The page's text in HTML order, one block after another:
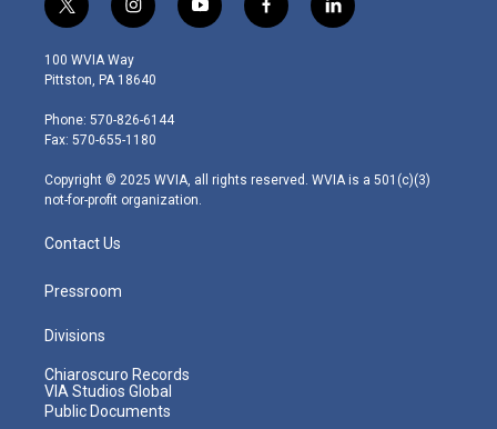
t
w
i
t
e
r
i
n
s
t
g
r
m
y
o
f
a
l
i
100 WVIA Way
Pittston, PA 18640
Phone: 570-826-6144
Fax: 570-655-1180
Copyright © 2025 WVIA, all rights reserved. WVIA is a 501(c)(3)
not-for-profit organization.
Contact Us
Pressroom
Divisions
Chiaroscuro Records
VIA Studios Global
Public Documents